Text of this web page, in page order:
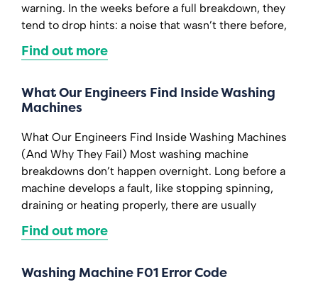
warning. In the weeks before a full breakdown, they
tend to drop hints: a noise that wasn’t there before,
Find out more
What Our Engineers Find Inside Washing
Machines
What Our Engineers Find Inside Washing Machines
(And Why They Fail) Most washing machine
breakdowns don’t happen overnight. Long before a
machine develops a fault, like stopping spinning,
draining or heating properly, there are usually
Find out more
Washing Machine F01 Error Code